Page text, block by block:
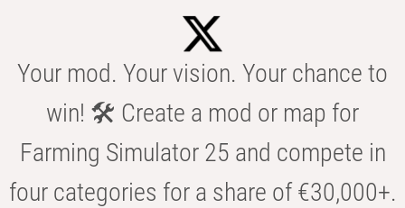
Your mod. Your vision. Your chance to
win! 🛠️ Create a mod or map for
Farming Simulator 25 and compete in
four categories for a share of €30,000+.